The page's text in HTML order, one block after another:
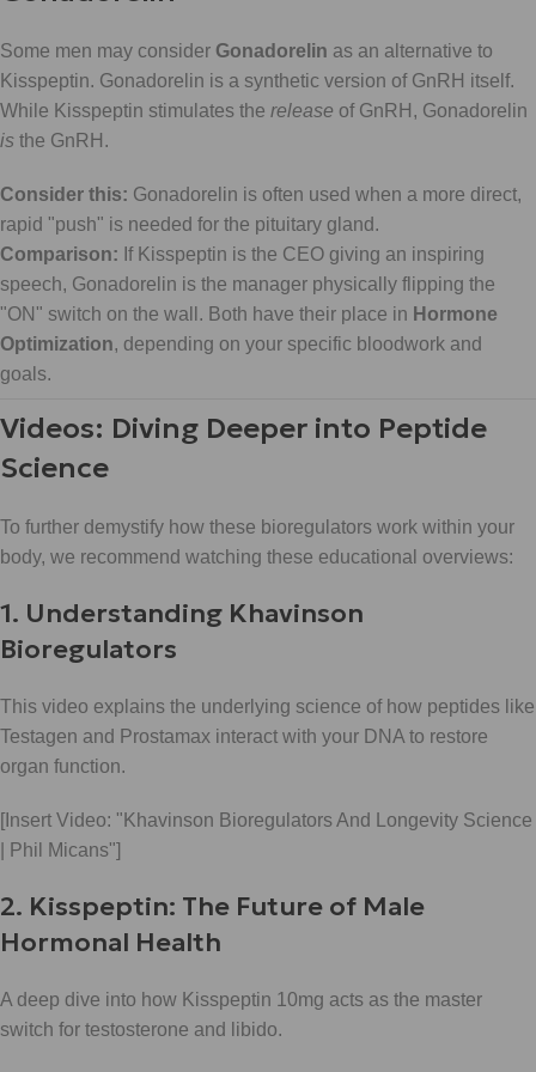
Some men may consider Gonadorelin as an alternative to
Kisspeptin. Gonadorelin is a synthetic version of GnRH itself.
While Kisspeptin stimulates the release of GnRH, Gonadorelin
is the GnRH.
Consider this: Gonadorelin is often used when a more direct,
rapid "push" is needed for the pituitary gland.
Comparison: If Kisspeptin is the CEO giving an inspiring
speech, Gonadorelin is the manager physically flipping the
"ON" switch on the wall. Both have their place in Hormone
Optimization, depending on your specific bloodwork and
goals.
Videos: Diving Deeper into Peptide
Science
To further demystify how these bioregulators work within your
body, we recommend watching these educational overviews:
1. Understanding Khavinson
Bioregulators
This video explains the underlying science of how peptides like
Testagen and Prostamax interact with your DNA to restore
organ function.
[Insert Video: "Khavinson Bioregulators And Longevity Science
| Phil Micans"]
2. Kisspeptin: The Future of Male
Hormonal Health
A deep dive into how Kisspeptin 10mg acts as the master
switch for testosterone and libido.